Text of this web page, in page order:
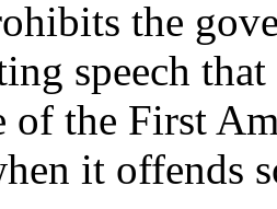
the
speech
of the First
it offends